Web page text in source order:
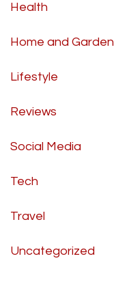
Health
Home and Garden
Lifestyle
Reviews
Social Media
Tech
Travel
Uncategorized